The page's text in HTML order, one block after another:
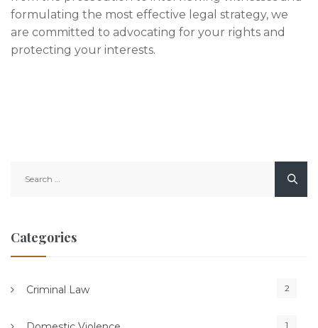
formulating the most effective legal strategy, we
are committed to advocating for your rights and
protecting your interests.
for:
Categories
Criminal Law 2
1